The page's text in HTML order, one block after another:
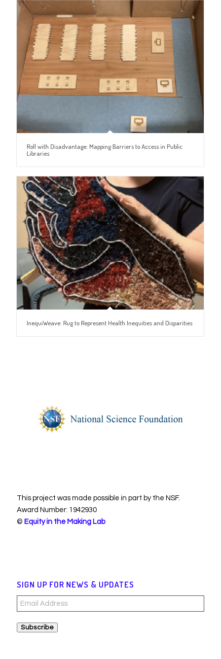
Roll with Disadvantage: Mapping Barriers to Access in Public
Libraries
InequiWeave: Rug to Represent Health Inequities and Disparities
This project was made possible in part by the NSF.
Award Number: 1942930
© Equity in the Making Lab
SIGN UP FOR NEWS & UPDATES
Email
Address
Subscribe